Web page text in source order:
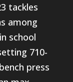
tackles
among
school
710-
press